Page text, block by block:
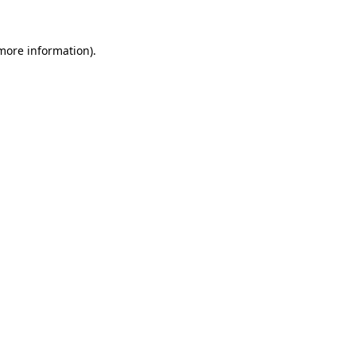
information).